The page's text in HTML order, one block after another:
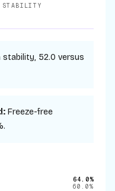
STABILITY
stability, 52.0 versus
Freeze-free
.
64.0%
60.0%